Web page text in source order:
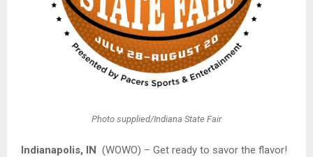
Photo supplied/Indiana State Fair
Indianapolis, IN (WOWO) – Get ready to savor the flavor!